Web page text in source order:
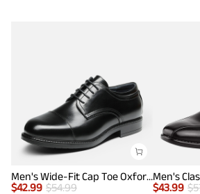
Men's Wide-Fit Cap Toe Oxford Shoes
$42.99 $54.99
$43.99 $